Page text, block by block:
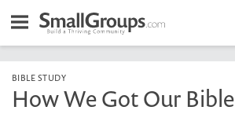
BIBLE STUDY
How We Got Our Bible